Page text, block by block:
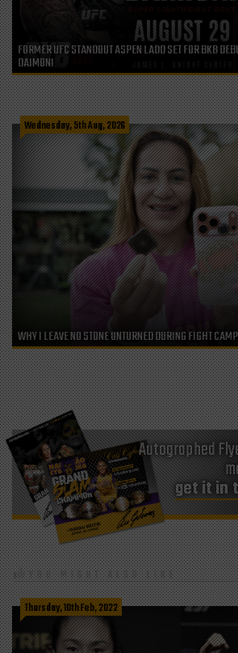
FORMER UFC STANDOUT ASPEN LADD SET FOR BKB
DAIMONI
Wednesday, 5th Aug, 2026
WHY I LEAVE NO STONE UNTURNED DURING FIGHT CAMP
Autographed
get it in
YOU MIGHT ALSO LIKE
Thursday, 10th Feb, 2022